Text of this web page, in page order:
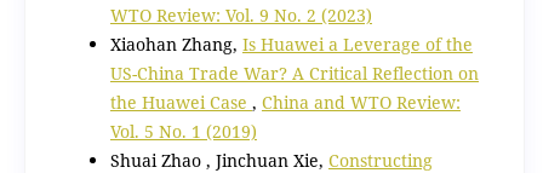
WTO Review: Vol. 9 No. 2 (2023)
Xiaohan Zhang, Is Huawei a Leverage of the
US-China Trade War? A Critical Reflection on
the Huawei Case , China and WTO Review:
Vol. 5 No. 1 (2019)
Shuai Zhao , Jinchuan Xie, Constructing